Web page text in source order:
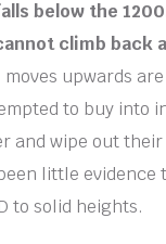
below the
climb back
moves upwards
to buy
and wipe out
little evidence
to solid heights.